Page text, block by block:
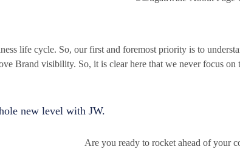
life cycle. So, our first and foremost priority is to
Brand visibility. So, it is clear here that we never focus on
new level with JW.
Are you ready to rocket ahead of your